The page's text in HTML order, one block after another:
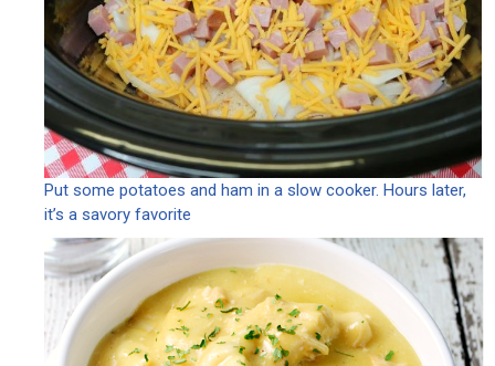
Put some potatoes and ham in a slow cooker. Hours later,
it’s a savory favorite